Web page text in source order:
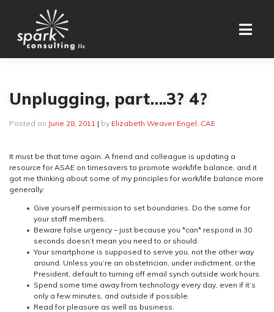
Unplugging, part….3? 4?
Posted on June 28, 2011 | by Elizabeth Weaver Engel, CAE
It must be that time again. A friend and colleague is updating a
resource for ASAE on timesavers to promote work/life balance, and it
got me thinking about some of my principles for work/life balance more
generally:
Give yourself permission to set boundaries. Do the same for
your staff members.
Beware false urgency – just because you *can* respond in 30
seconds doesn’t mean you need to or should.
Your smartphone is supposed to serve you, not the other way
around. Unless you’re an obstetrician, under indictment, or the
President, default to turning off email synch outside work hours.
Spend some time away from technology every day, even if it’s
only a few minutes, and outside if possible.
Read for pleasure as well as business.